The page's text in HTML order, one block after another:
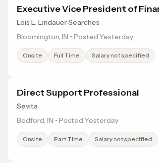
Executive Vice President of
Lois L. Lindauer Searches
Bloomington, IN • Posted Yesterday
Onsite Full Time Salary not specified
Direct Support Professional
Sevita
Bedford, IN • Posted Yesterday
Onsite Part Time Salary not specified